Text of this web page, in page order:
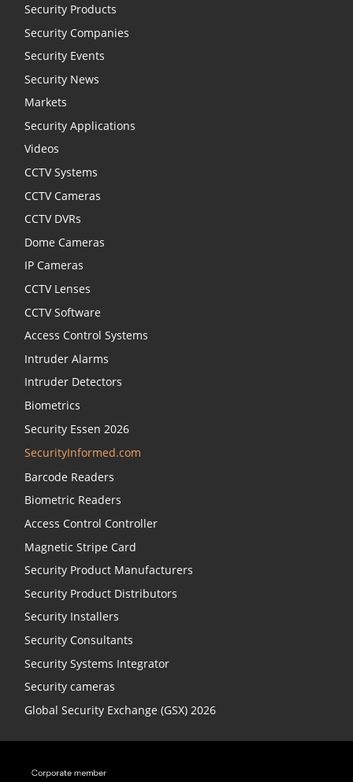
Security Products
Security Companies
Security Events
Security News
Markets
Security Applications
Videos
CCTV Systems
CCTV Cameras
CCTV DVRs
Dome Cameras
IP Cameras
CCTV Lenses
CCTV Software
Access Control Systems
Intruder Alarms
Intruder Detectors
Biometrics
Security Essen 2026
SecurityInformed.com
Barcode Readers
Biometric Readers
Access Control Controller
Magnetic Stripe Card
Security Product Manufacturers
Security Product Distributors
Security Installers
Security Consultants
Security Systems Integrator
Security cameras
Global Security Exchange (GSX) 2026